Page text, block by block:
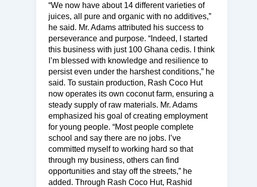
“We now have about 14 different varieties of
juices, all pure and organic with no additives,”
he said. Mr. Adams attributed his success to
perseverance and purpose. “Indeed, I started
this business with just 100 Ghana cedis. I think
I’m blessed with knowledge and resilience to
persist even under the harshest conditions,” he
said. To sustain production, Rash Coco Hut
now operates its own coconut farm, ensuring a
steady supply of raw materials. Mr. Adams
emphasized his goal of creating employment
for young people. “Most people complete
school and say there are no jobs. I’ve
committed myself to working hard so that
through my business, others can find
opportunities and stay off the streets,” he
added. Through Rash Coco Hut, Rashid